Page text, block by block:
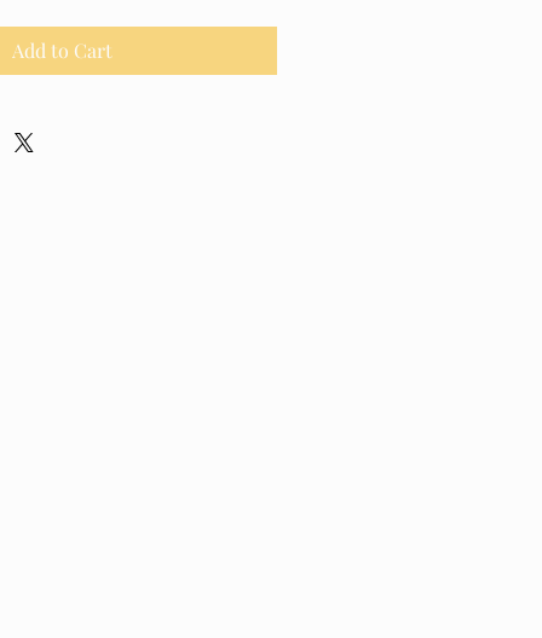
Add to Cart